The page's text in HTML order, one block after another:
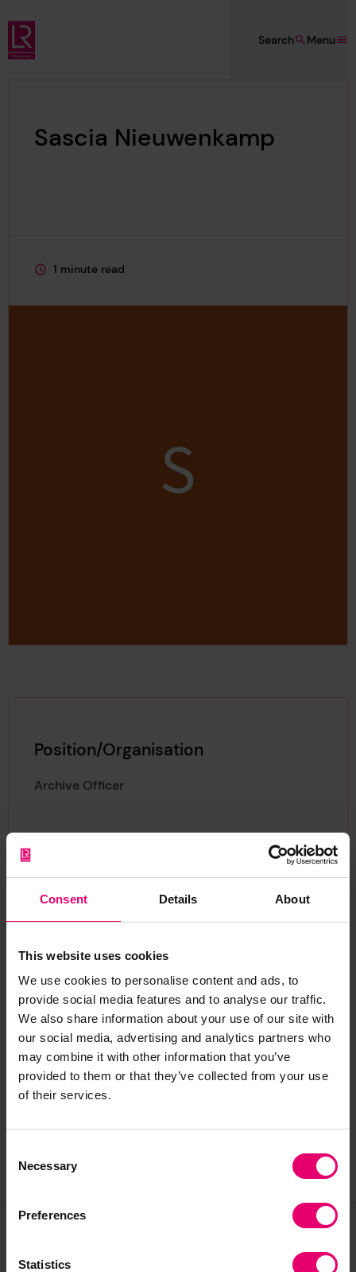
Consent Details About
This website uses cookies
We use cookies to personalise content and ads, to
provide social media features and to analyse our traffic.
We also share information about your use of our site with
our social media, advertising and analytics partners who
may combine it with other information that you’ve
provided to them or that they’ve collected from your use
of their services.
Selection
Necessary
Preferences
Statistics
Skip to main content
Lloyd's Register Foundation
Menu
Search
Sascia Nieuwenkamp
This page is approximately a
1 minute read
Position/Organisation
Archive Officer
As Archive Officer, Sascia is responsible for
cataloguing the Foundation’s Archive holdings,
assisting with enquiries, and supervising onsite
users of the Archive upon reopening.
Join our community